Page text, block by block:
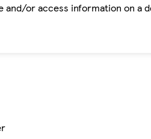
or access information on a